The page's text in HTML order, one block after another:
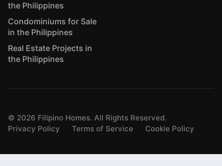
the Philippines
Condominiums for Sale
in the Philippines
Real Estate Projects in
the Philippines
© 2026 Filipino Homes. All Rights Reserved.
Privacy Policy
Terms of Service Cookie Policy